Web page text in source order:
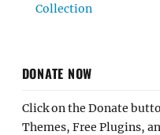
Collection
DONATE NOW
Click on the Donate
Themes, Free Plugins,